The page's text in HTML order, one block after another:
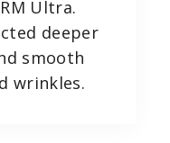
Ultra.
deeper
smooth
wrinkles.